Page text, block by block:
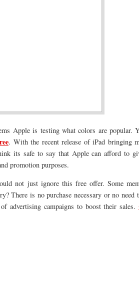
Apple is testing what colors are popular.
e. With the recent release of iPad bringing
its safe to say that Apple can afford to
promotion purposes.
not just ignore this free offer. Some
There is no purchase necessary or no need
advertising campaigns to boost their sales.